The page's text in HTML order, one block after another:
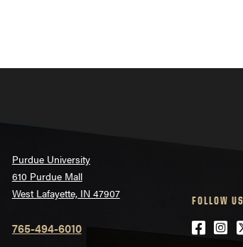
Purdue University
610 Purdue Mall
West Lafayette, IN 47907
765-494-6010
FOLLOW US